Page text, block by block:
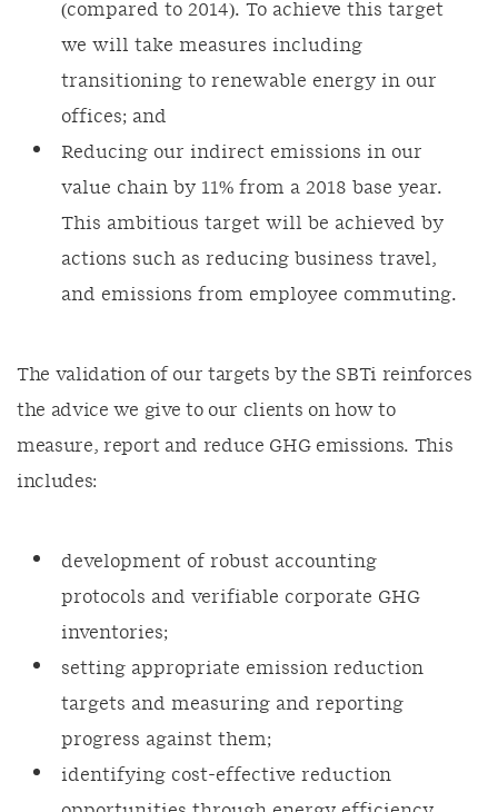
(compared to 2014). To achieve this target
we will take measures including
transitioning to renewable energy in our
offices; and
Reducing our indirect emissions in our
value chain by 11% from a 2018 base year.
This ambitious target will be achieved by
actions such as reducing business travel,
and emissions from employee commuting.
The validation of our targets by the SBTi reinforces
the advice we give to our clients on how to
measure, report and reduce GHG emissions. This
includes:
development of robust accounting
protocols and verifiable corporate GHG
inventories;
setting appropriate emission reduction
targets and measuring and reporting
progress against them;
identifying cost-effective reduction